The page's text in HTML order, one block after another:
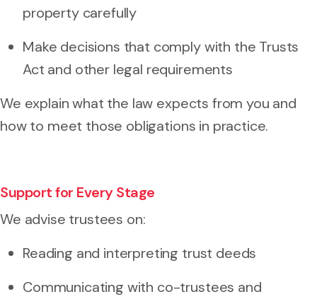
property carefully
Make decisions that comply with the Trusts
Act and other legal requirements
We explain what the law expects from you and
how to meet those obligations in practice.
Support for Every Stage
We advise trustees on:
Reading and interpreting trust deeds
Communicating with co-trustees and